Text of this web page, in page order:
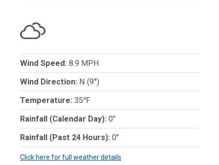
Wind Speed: 8.9 MPH
Wind Direction: N (9°)
Temperature: 35℉
Rainfall (Calendar Day): 0"
Rainfall (Past 24 Hours): 0"
Click here for full weather details